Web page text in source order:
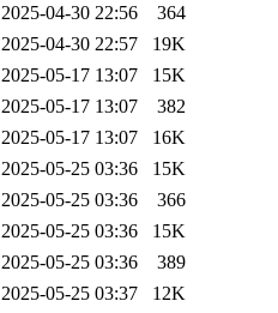
2025-04-30 22:56
364
2025-04-30 22:57
19K
2025-05-17 13:07
15K
2025-05-17 13:07
382
2025-05-17 13:07
16K
2025-05-25 03:36
15K
2025-05-25 03:36
366
2025-05-25 03:36
15K
2025-05-25 03:36
389
2025-05-25 03:37
12K